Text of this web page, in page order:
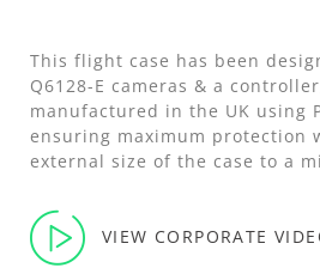
This flight case has been
Q6128-E cameras & a
manufactured in the UK using
ensuring maximum protection
external size of the case to a
VIEW CORPORATE